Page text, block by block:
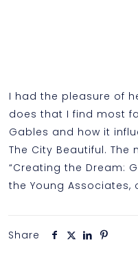
I had the pleasure of
does that I find most
Gables and how it
The City Beautiful.
“Creating the Dream:
the Young
Share